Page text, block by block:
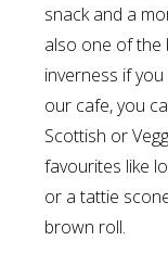
snack and a
also one of the
inverness if
our cafe, you
Scottish or
favourites like
or a tattie
brown roll.